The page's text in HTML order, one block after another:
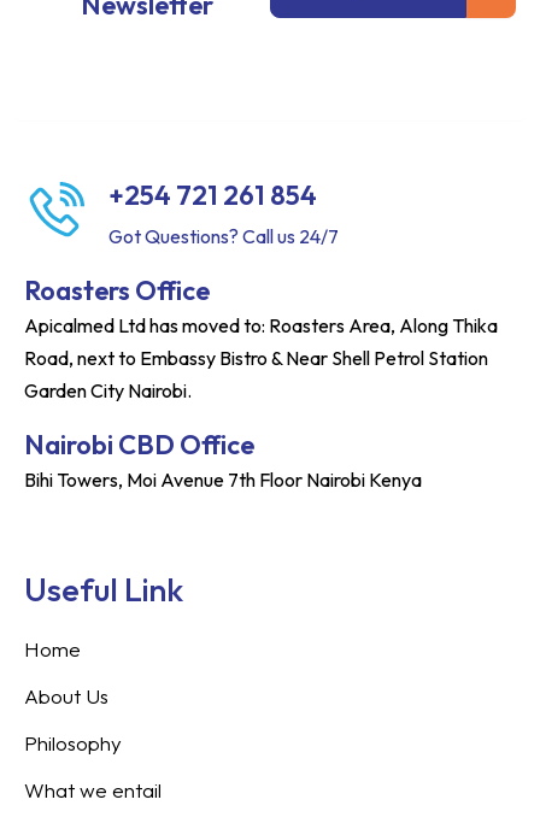
+254 721 261 854
Got Questions? Call us 24/7
Roasters Office
Apicalmed Ltd has moved to: Roasters Area, Along Thika
Road, next to Embassy Bistro & Near Shell Petrol Station
Garden City Nairobi.
Nairobi CBD Office
Bihi Towers, Moi Avenue 7th Floor Nairobi Kenya
Useful Link
Home
About Us
Philosophy
What we entail